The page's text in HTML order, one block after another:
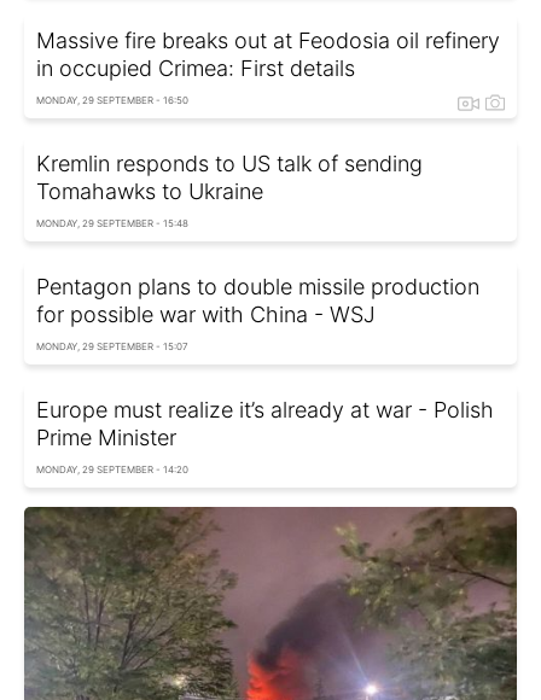
Massive fire breaks out at Feodosia oil refinery
in occupied Crimea: First details
MONDAY, 29 SEPTEMBER - 16:50
Kremlin responds to US talk of sending
Tomahawks to Ukraine
MONDAY, 29 SEPTEMBER - 15:48
Pentagon plans to double missile production
for possible war with China - WSJ
MONDAY, 29 SEPTEMBER - 15:07
Europe must realize it’s already at war - Polish
Prime Minister
MONDAY, 29 SEPTEMBER - 14:20